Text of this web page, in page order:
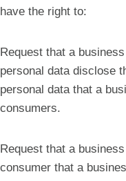
have the right to:
Request that a
personal data disclose
personal data that a
consumers.
Request that a
consumer that a